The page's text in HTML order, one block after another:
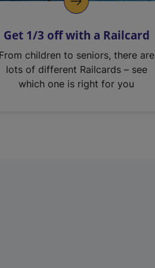
Get 1/3 off with a Railcard
From children to seniors, there are
lots of different Railcards – see
which one is right for you